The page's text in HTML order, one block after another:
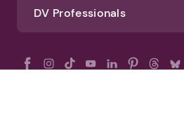
DV Professionals